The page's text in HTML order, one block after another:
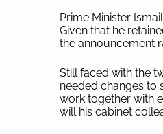
Prime Minister
Given that he
the announcement
Still faced with the
needed changes to
work together with
will his cabinet